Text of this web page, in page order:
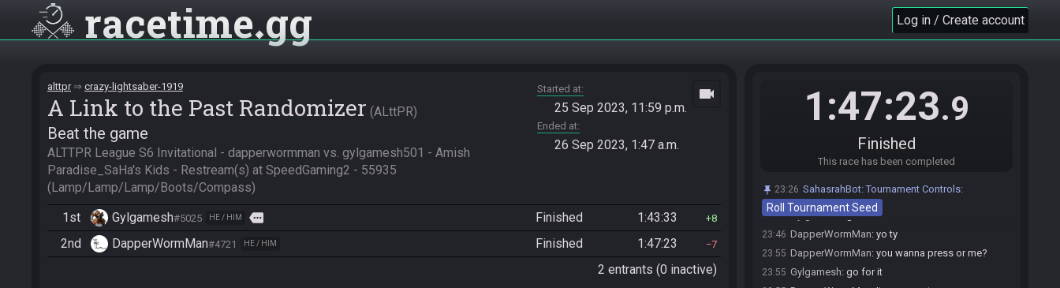
racetime gg Log in / Create account
alttpr crazy-lightsaber-1919
A Link to the Past Randomizer ALttPR
Beat the game
ALTTPR League S6 Invitational - dapperwormman vs. gylgamesh501 - Amish
Paradise_SaHa's Kids - Restream(s) at SpeedGaming2 - 55935
(Lamp/Lamp/Lamp/Boots/Compass)
Started at
25 Sep 2023, 11:59 p.m.
Ended at
26 Sep 2023, 1:47 a.m.
videocam
1st Gylgamesh#5025 HE / HIM more Finished 1:43:33 8
2nd DapperWormMan#4721 HE / HIM Finished 1:47:23 7
2 entrants (0 inactive)
1:47:23.9
Finished
This race has been completed
23:26 SahasrahBot:Tournament Controls:
Roll Tournament Seed
MSU will be A Link to the
Brass
Gylgamesh :gotta get hyped to LL an ice rod
DapperWormMan:
my last 2 games in Cas Boots
Gylgamesh:there's a reason I didn't play cas
23:41 Skele:good evening and good luck gamers
23:43 Gylgamesh:gl comms
23:46 DapperWormMan: yo ty
23:55 DapperWormMan: you wanna press or me?
23:55 Gylgamesh: go for it